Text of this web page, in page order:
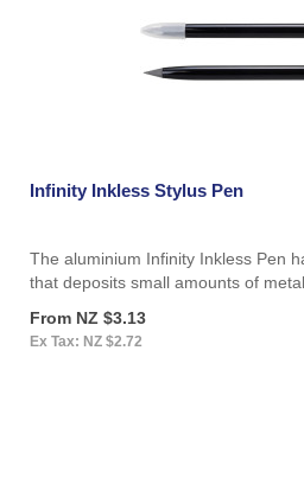
Infinity Inkless Stylus Pen
The aluminium Infinity Inkless Pen
that deposits small amounts of metal..
From NZ $3.13
Ex Tax: NZ $2.72